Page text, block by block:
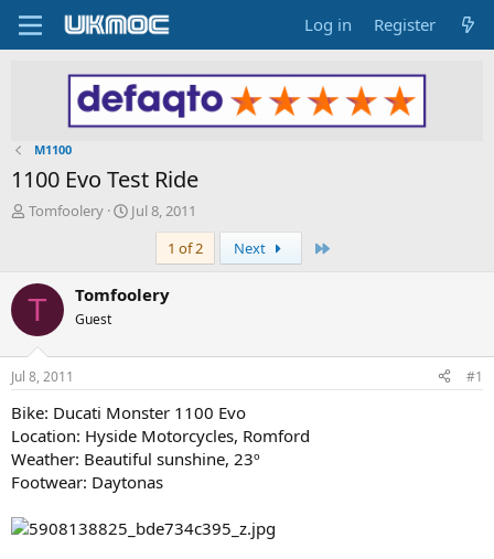
Log in Register
M1100
1100 Evo Test Ride
T
a
d
t
a
r
t
r
Tomfoolery
S
t
Jul 8, 2011
1 of 2
Next
T Tomfoolery
Guest
Jul 8, 2011 #1
Bike: Ducati Monster 1100 Evo
Location: Hyside Motorcycles, Romford
Weather: Beautiful sunshine, 23º
Footwear: Daytonas